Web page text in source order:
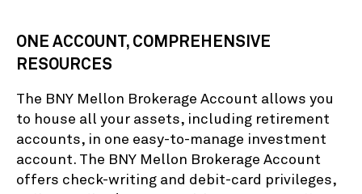
ONE ACCOUNT, COMPREHENSIVE
RESOURCES
The BNY Mellon Brokerage Account allows you
to house all your assets, including retirement
accounts, in one easy-to-manage investment
account. The BNY Mellon Brokerage Account
offers check-writing and debit-card privileges,